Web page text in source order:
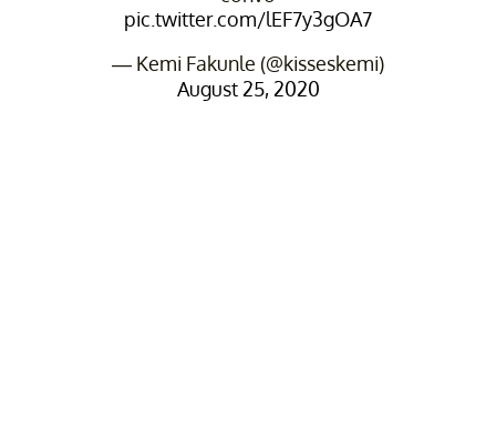
pic.twitter.com/lEF7y3gOA7
— Kemi Fakunle (@kisseskemi)
August 25, 2020